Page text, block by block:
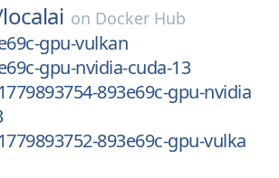
localai on Docker Hub
gpu-vulkan
gpu-nvidia-cuda-13
893e69c-gpu-nvidia
893e69c-gpu-vulka